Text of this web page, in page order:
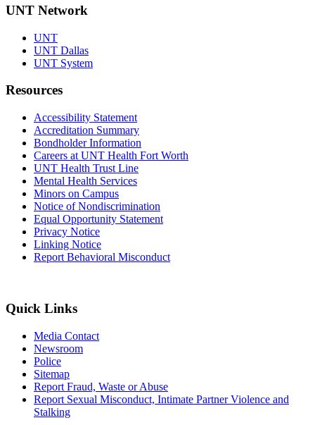
UNT Network
UNT
UNT Dallas
UNT System
Resources
Accessibility Statement
Accreditation Summary
Bondholder Information
Careers at UNT Health Fort Worth
UNT Health Trust Line
Mental Health Services
Minors on Campus
Notice of Nondiscrimination
Equal Opportunity Statement
Privacy Notice
Linking Notice
Report Behavioral Misconduct
Quick Links
Media Contact
Newsroom
Police
Sitemap
Report Fraud, Waste or Abuse
Report Sexual Misconduct, Intimate Partner Violence and
Stalking